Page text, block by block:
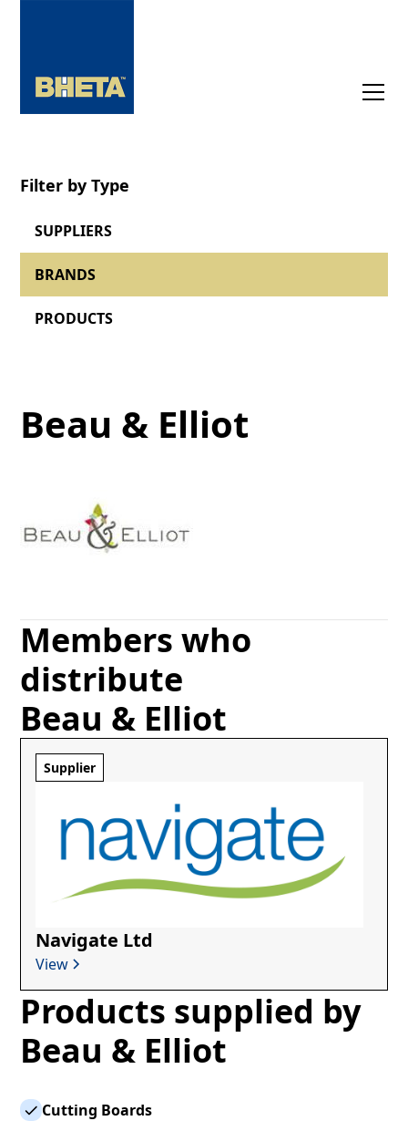
Filter by Type
SUPPLIERS
BRANDS
PRODUCTS
Beau & Elliot
Members who
distribute
Beau & Elliot
Supplier
Navigate Ltd
View
Products supplied by
Beau & Elliot
Cutting Boards